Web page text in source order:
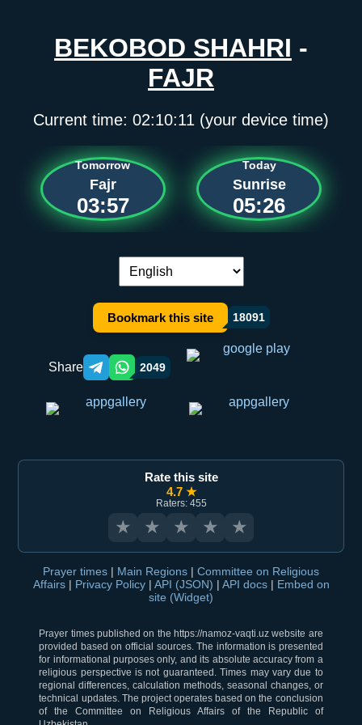
BEKOBOD SHAHRI -
FAJR
Current time: 02:10:11 (your device time)
Tomorrow
Fajr
03:57
Today
Sunrise
05:26
Language switch:
Bookmark this site 18091
Share Telegram orqali ulashish
WhatsApp orqali ulashish
2049
Rate this site
4.7 ★
Raters: 455
★ ★ ★ ★ ★
Prayer times | Main Regions | Committee on Religious
Affairs | Privacy Policy | API (JSON) | API docs | Embed on
site (Widget)
Prayer times published on the https://namoz-vaqti.uz website are
provided based on official sources. The information is presented
for informational purposes only, and its absolute accuracy from a
religious perspective is not guaranteed. Times may vary due to
regional differences, calculation methods, seasonal changes, or
technical updates. The project operates based on the conclusion
of the Committee on Religious Affairs of the Republic of